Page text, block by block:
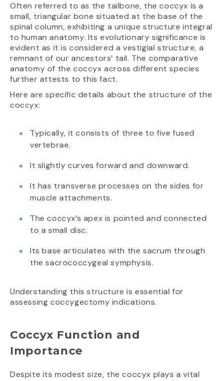
Often referred to as the tailbone, the coccyx is a
small, triangular bone situated at the base of the
spinal column, exhibiting a unique structure integral
to human anatomy. Its evolutionary significance is
evident as it is considered a vestigial structure, a
remnant of our ancestors’ tail. The comparative
anatomy of the coccyx across different species
further attests to this fact.
Here are specific details about the structure of the
coccyx:
Typically, it consists of three to five fused
vertebrae.
It slightly curves forward and downward.
It has transverse processes on the sides for
muscle attachments.
The coccyx’s apex is pointed and connected
to a small disc.
Its base articulates with the sacrum through
the sacrococcygeal symphysis.
Understanding this structure is essential for
assessing coccygectomy indications.
Coccyx Function and
Importance
Despite its modest size, the coccyx plays a vital